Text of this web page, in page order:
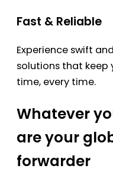
Fast & Reliable
Experience swift
solutions that keep
time, every time.
Whatever
are your
forwarder